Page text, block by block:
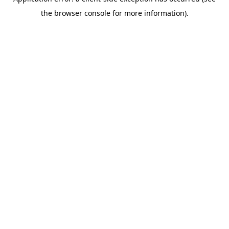
the browser console for more information).